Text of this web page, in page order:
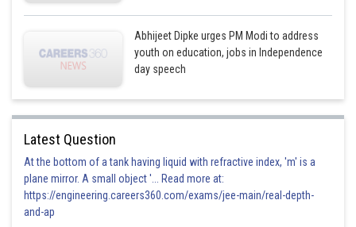
Abhijeet Dipke urges PM Modi to address
youth on education, jobs in Independence
day speech
Latest Question
At the bottom of a tank having liquid with refractive index, 'm' is a
plane mirror. A small object '... Read more at:
https://engineering.careers360.com/exams/jee-main/real-depth-
and-ap